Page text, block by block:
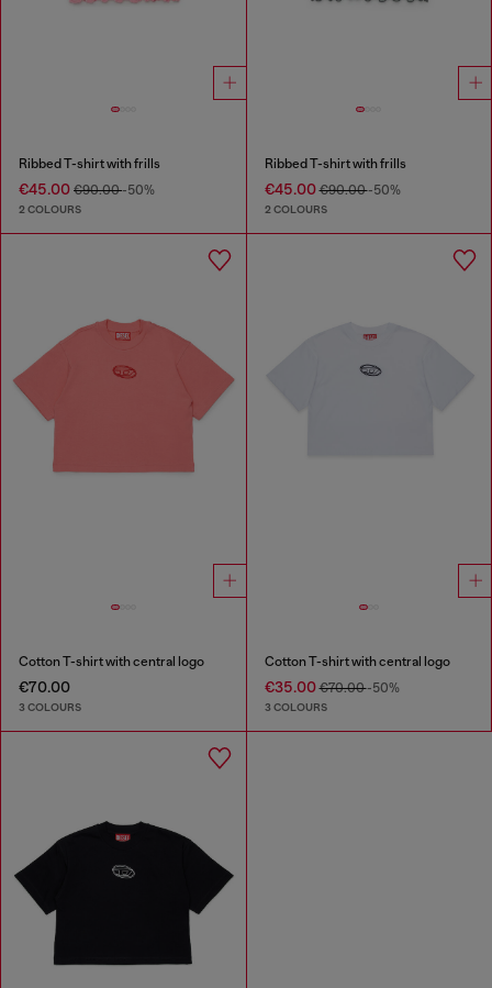
Ribbed T-shirt with frills
€45.00 €90.00-50%
2 COLOURS
Ribbed T-shirt with frills
€45.00€90.00-50%
2 COLOURS
Cotton T-shirt with central logo
€70.00
3 COLOURS
Cotton T-shirt with central logo
€35.00€70.00-50%
3 COLOURS